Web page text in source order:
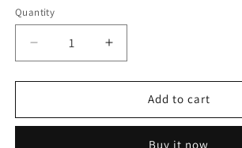
Quantity
Decrease
quantity
for
pen
Increase
quantity
for
pen
Add to cart
Buy it now